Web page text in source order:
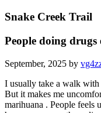
Snake Creek Trail
People doing
September, 2025 by
I usually take a walk
But it makes me
marihuana . People feels